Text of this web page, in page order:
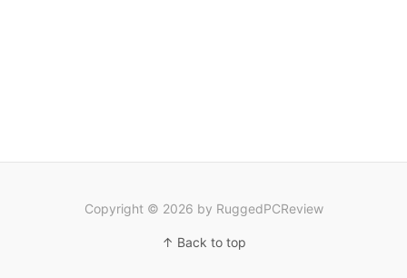
Copyright © 2026 by RuggedPCReview
↑ Back to top